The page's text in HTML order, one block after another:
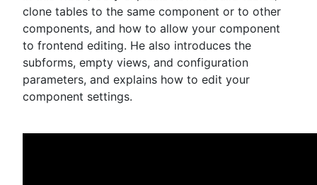
clone tables to the same component or to other
components, and how to allow your component
to frontend editing. He also introduces the
subforms, empty views, and configuration
parameters, and explains how to edit your
component settings.